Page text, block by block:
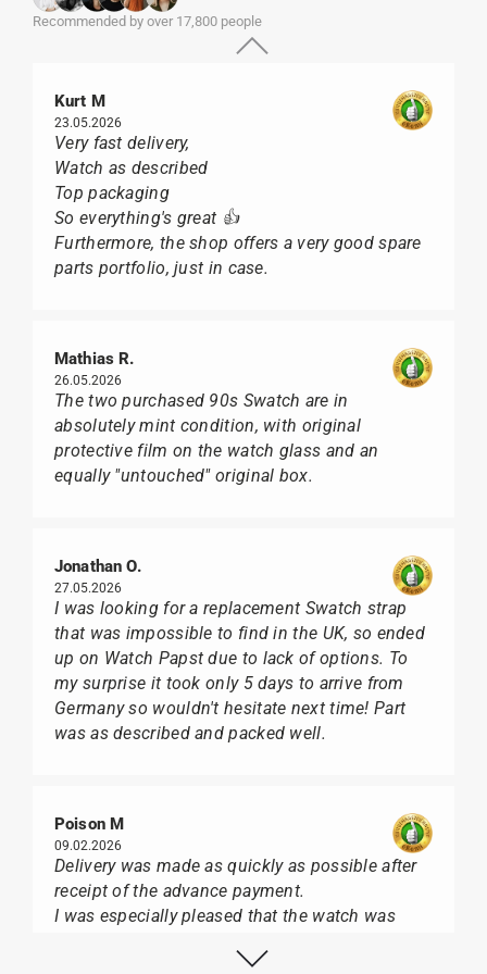
Recommended by over 17,800 people
Kurt M
23.05.2026
Very fast delivery,
Watch as described
Top packaging
So everything's great 👍
Furthermore, the shop offers a very good spare
parts portfolio, just in case.
Mathias R.
26.05.2026
The two purchased 90s Swatch are in
absolutely mint condition, with original
protective film on the watch glass and an
equally "untouched" original box.
Jonathan O.
27.05.2026
I was looking for a replacement Swatch strap
that was impossible to find in the UK, so ended
up on Watch Papst due to lack of options. To
my surprise it took only 5 days to arrive from
Germany so wouldn't hesitate next time! Part
was as described and packed well.
Poison M
09.02.2026
Delivery was made as quickly as possible after
receipt of the advance payment.
I was especially pleased that the watch was
black box, but with the yellow diving cylinder.